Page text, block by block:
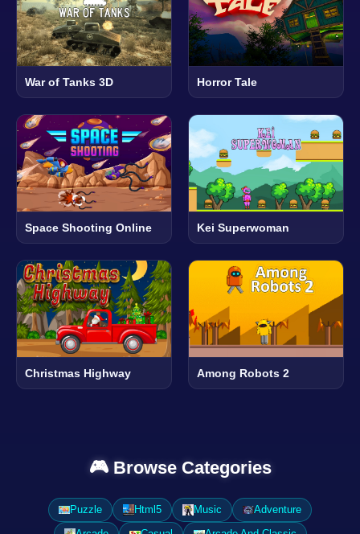
War of Tanks 3D Horror Tale
Space Shooting Online Kei Superwoman
Christmas Highway Among Robots 2
🎮 Browse Categories
Puzzle Html5 Music
Adventure